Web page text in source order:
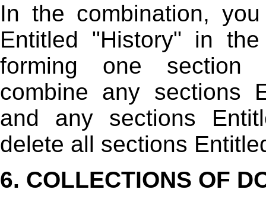
In the combination,
Entitled "History" in
forming one section
combine any sections
and any sections
delete all sections
6. COLLECTIONS OF